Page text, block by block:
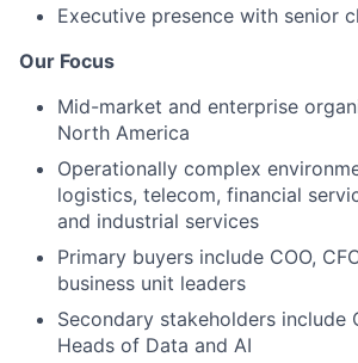
Executive presence with senior
Our Focus
Mid-market and enterprise
North America
Operationally complex
logistics, telecom, financial
and industrial services
Primary buyers include COO,
business unit leaders
Secondary stakeholders include
Heads of Data and AI